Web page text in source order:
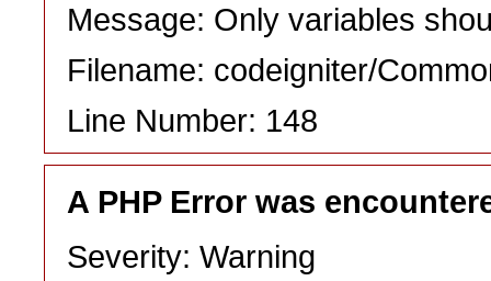
Message: Only variables
Filename: codeigniter/
Line Number: 148
A PHP Error was
Severity: Warning